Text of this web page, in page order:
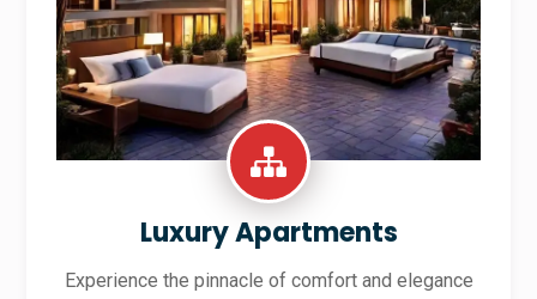
Luxury Apartments
Experience the pinnacle of comfort and elegance